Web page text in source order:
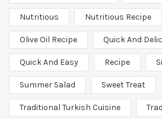
Nutritious Nutritious Recipe
Olive Oil Recipe Quick And
Quick And Easy Recipe
Summer Salad Sweet Treat
Traditional Turkish Cuisine